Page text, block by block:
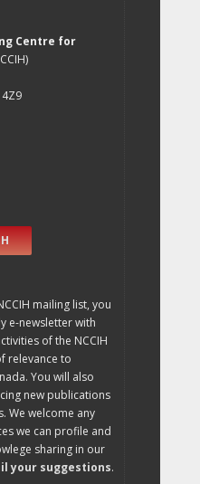
Centre for
4Z9
mailing list, you
e-newsletter with
of the NCCIH
relevance to
You will also
new publications
We welcome any
we can profile and
sharing in our
your suggestions.